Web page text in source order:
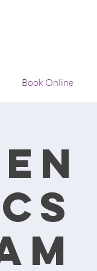
Book Online